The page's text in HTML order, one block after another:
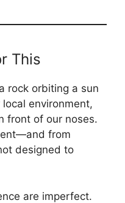
This
rock orbiting a sun
environment,
front of our noses.
from
designed to
are imperfect.